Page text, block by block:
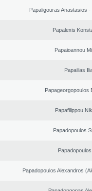
Papaligouras Anastasios
Papalexis
Papaioannou
Papailias
Papageorgopoulos
Papafilippou
Papadopoulos
Papadopoulos Alexandros